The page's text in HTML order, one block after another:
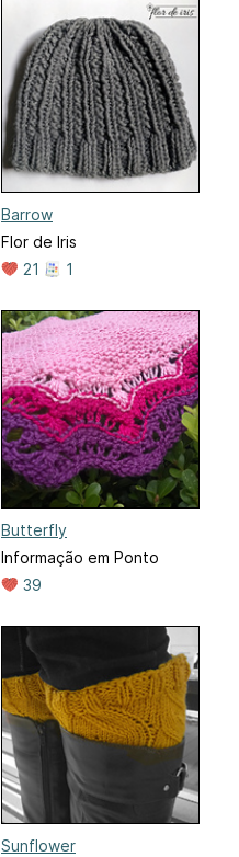
Barrow
Flor de Iris
21
1
Butterfly
Informação em Ponto
39
Sunflower